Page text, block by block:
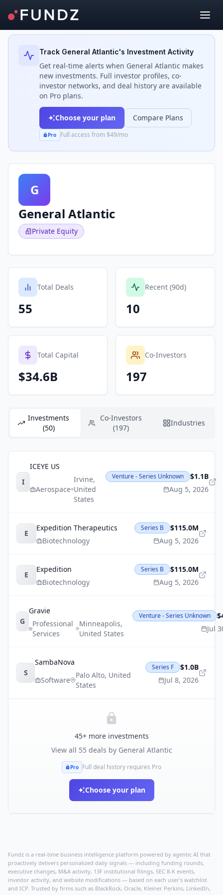
Back to Investors
Track General Atlantic's Investment Activity
Get real-time alerts when General Atlantic makes
new investments. Full investor profiles, co-
investor networks, and deal history are available
on Pro plans.
Choose your plan Compare Plans
Pro Full access from $49/mo
G
General Atlantic
Private Equity
Total Deals
55
Recent (90d)
10
Total Capital
$34.6B
Co-Investors
197
Investments
(50)
Co-Investors
(197)
Industries
I
ICEYE US
Aerospace
Irvine,
United
States
Venture - Series Unknown
$1.1B
Aug 5, 2026
E
Expedition Therapeutics
Biotechnology
Series B
$115.0M
Aug 5, 2026
E
Expedition
Biotechnology
Series B
$115.0M
Aug 5, 2026
G
Gravie
Professional
Services
Minneapolis,
United States
Venture - Series Unknown
Jul
S
SambaNova
Software
Palo Alto, United
States
Series F
$1.0B
Jul 8, 2026
45+ more investments
View all 55 deals by General Atlantic
Pro Full deal history requires Pro
Choose your plan
Fundz is a real-time business intelligence platform powered by agentic AI that
proactively delivers personalized daily signals — including funding rounds,
executive changes, M&A activity, 13F institutional filings, SEC 8-K events,
investor activity, and website modifications — based on each user's watchlist
and ICP. Trusted by firms such as BlackRock, Oracle, Kleiner Perkins, LinkedIn,